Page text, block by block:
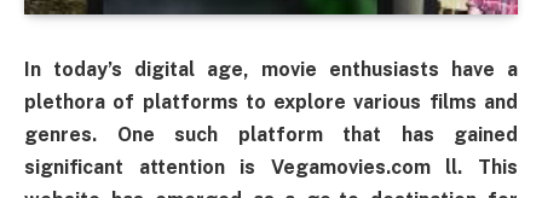
In today’s digital age, movie enthusiasts have a
plethora of platforms to explore various films and
genres. One such platform that has gained
significant attention is Vegamovies.com ll. This